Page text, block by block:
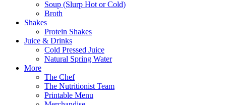
Soup (Slurp Hot or Cold)
Broth
Shakes
Protein Shakes
Juice & Drinks
Cold Pressed Juice
Natural Spring Water
More
The Chef
The Nutritionist Team
Printable Menu